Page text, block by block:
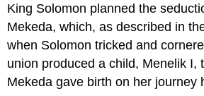
King Solomon planned the
Mekeda, which, as described in
when Solomon tricked and
union produced a child, Menelik I,
Mekeda gave birth on her journey